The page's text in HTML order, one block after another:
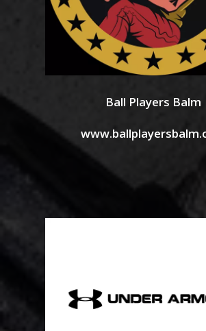
Ball Players Balm